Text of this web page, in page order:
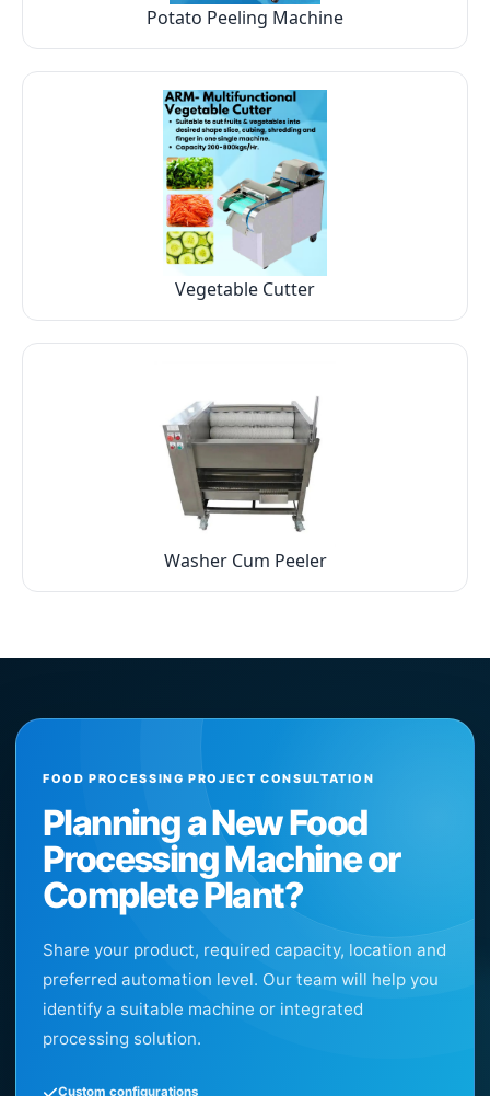
Potato Peeling Machine
Vegetable Cutter
Washer Cum Peeler
FOOD PROCESSING PROJECT CONSULTATION
Planning a New Food
Processing Machine or
Complete Plant?
Share your product, required capacity, location and
preferred automation level. Our team will help you
identify a suitable machine or integrated
processing solution.
Custom configurations